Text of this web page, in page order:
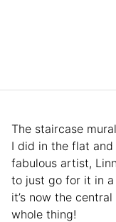
The staircase
I did in the flat
fabulous artist,
to just go for it in
it’s now the
whole thing!